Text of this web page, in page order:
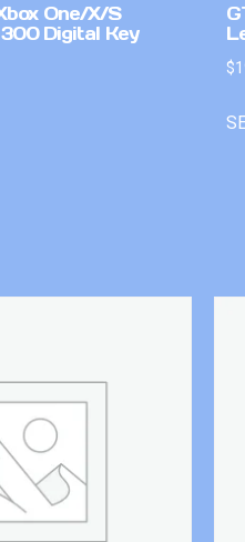
One/X/S
Digital Key
$